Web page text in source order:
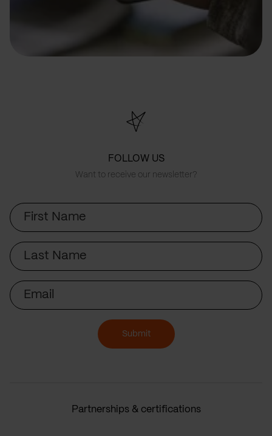
FOLLOW US
Want to receive our newsletter?
First
Name
Last
Name
Email
Submit
Partnerships & certifications